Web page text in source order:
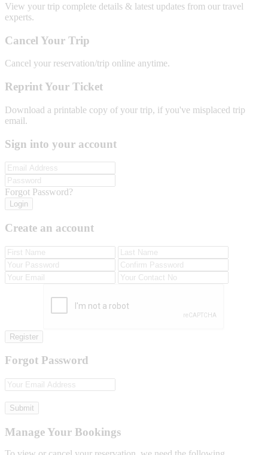
View your trip complete details & latest updates from our travel
experts.
Cancel Your Trip
Cancel your reservation/trip online anytime.
Reprint Your Ticket
Download a printable copy of your trip, if you've misplaced trip
email.
Sign into your account
Forgot Password?
Login
Create an account
Register
Forgot Password
Submit
Manage Your Bookings